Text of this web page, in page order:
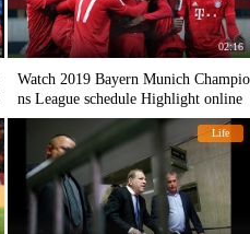
02:16
Watch 2019 Bayern Munich Champio
ns League schedule Highlight online
Life